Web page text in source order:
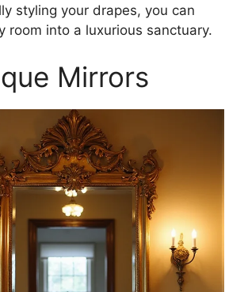
styling your drapes, you can
room into a luxurious sanctuary.
Mirrors